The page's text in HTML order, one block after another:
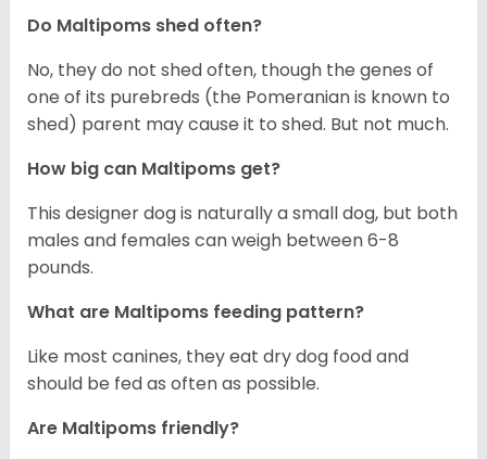
Do Maltipoms shed often?
No, they do not shed often, though the genes of
one of its purebreds (the Pomeranian is known to
shed) parent may cause it to shed. But not much.
How big can Maltipoms get?
This designer dog is naturally a small dog, but both
males and females can weigh between 6-8
pounds.
What are Maltipoms feeding pattern?
Like most canines, they eat dry dog food and
should be fed as often as possible.
Are Maltipoms friendly?